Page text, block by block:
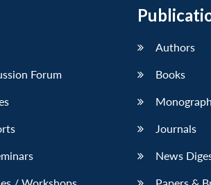
Forum
Authors
Books
Monograph
Journals
News